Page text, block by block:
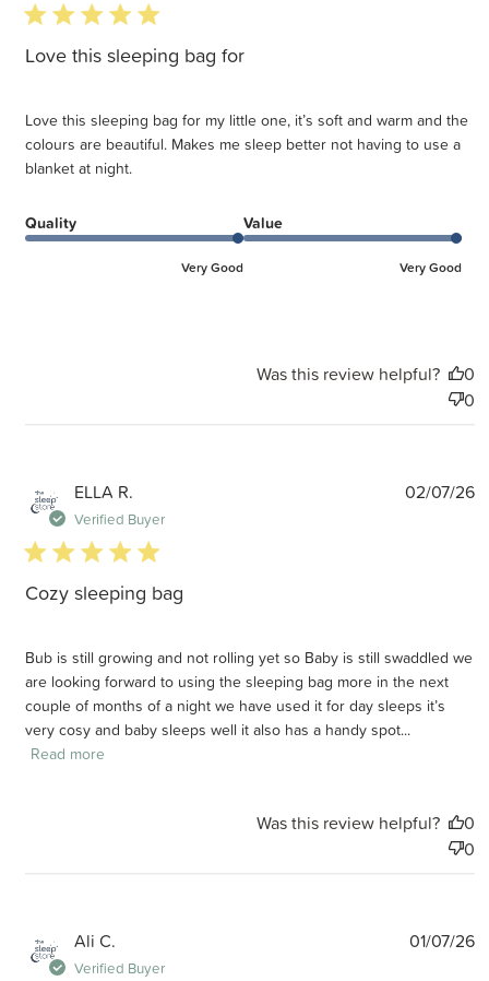
5 star rating
Love this sleeping bag for
Love this sleeping bag for my little one, it’s soft and warm and the
colours are beautiful. Makes me sleep better not having to use a
blanket at night.
Quality
Very Good
Value
Very Good
Was this review helpful?
0
0
ELLA R.
Verified Buyer
5 star rating
Cozy sleeping bag
Bub is still growing and not rolling yet so Baby is still swaddled we
are looking forward to using the sleeping bag more in the next
couple of months of a night we have used it for day sleeps it’s
very cosy and baby sleeps well it also has a handy spot...
Read more
02/07/26
Was this review helpful?
0
0
Ali C.
Verified Buyer
01/07/26